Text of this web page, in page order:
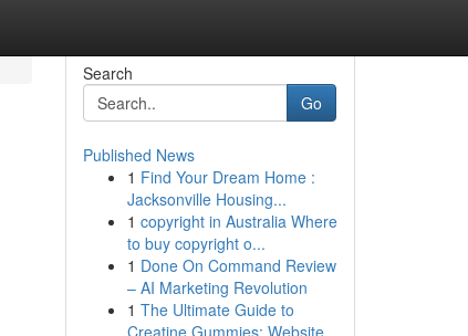
Search
Go
Published News
1 Find Your Dream Home :
Jacksonville Housing...
1 copyright in Australia Where
to buy copyright o...
1 Done On Command Review
– AI Marketing Revolution
1 The Ultimate Guide to
Creatine Gummies: Website...